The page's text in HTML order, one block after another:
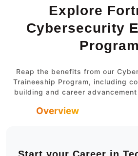
Explore
Cybersecurity
Program
Reap the benefits from our
Traineeship Program, including
building and career
Overview